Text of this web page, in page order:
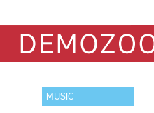
MUSIC